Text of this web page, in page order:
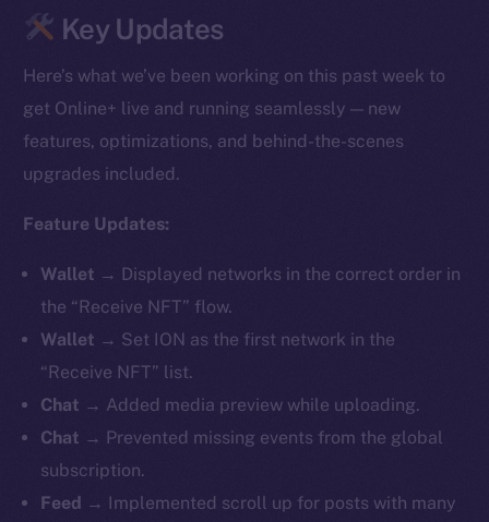
Key Updates
Here’s what we’ve been working on this past week to
get Online+ live and running seamlessly — new
features, optimizations, and behind-the-scenes
upgrades included.
Feature Updates:
Wallet → Displayed networks in the correct order in
the “Receive NFT” flow.
Wallet → Set ION as the first network in the
“Receive NFT” list.
Chat → Added media preview while uploading.
Chat → Prevented missing events from the global
subscription.
Feed → Implemented scroll up for posts with many